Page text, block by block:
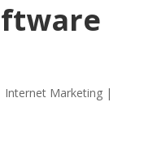
Internet Marketing|